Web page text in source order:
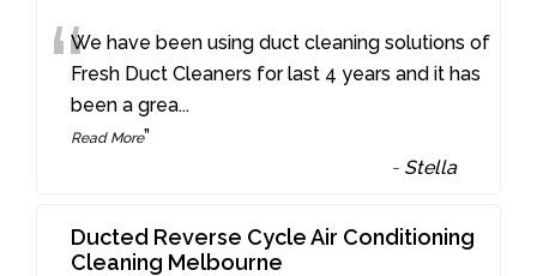
“We have been using duct cleaning solutions of
Fresh Duct Cleaners for last 4 years and it has
been a grea...
Read More”
- Stella
Ducted Reverse Cycle Air Conditioning
Cleaning Melbourne